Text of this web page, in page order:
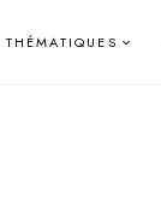
THÉMATIQUES